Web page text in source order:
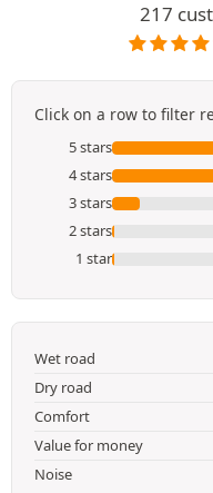
217
Click on a row to filter
5 stars
4 stars
3 stars
2 stars
1 star
Wet road
Dry road
Comfort
Value for money
Noise